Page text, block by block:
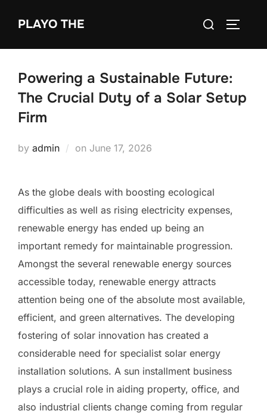
PLAYO THE
Search
Powering a Sustainable Future:
The Crucial Duty of a Solar Setup
Firm
by admin on Posted
June 17, 2026
As the globe deals with boosting ecological
difficulties as well as rising electricity expenses,
renewable energy has ended up being an
important remedy for maintainable progression.
Amongst the several renewable energy sources
accessible today, renewable energy attracts
attention being one of the absolute most available,
efficient, and green alternatives. The developing
fostering of solar innovation has created a
considerable need for specialist solar energy
installation solutions. A sun installment business
plays a crucial role in aiding property, office, and
also industrial clients change coming from regular